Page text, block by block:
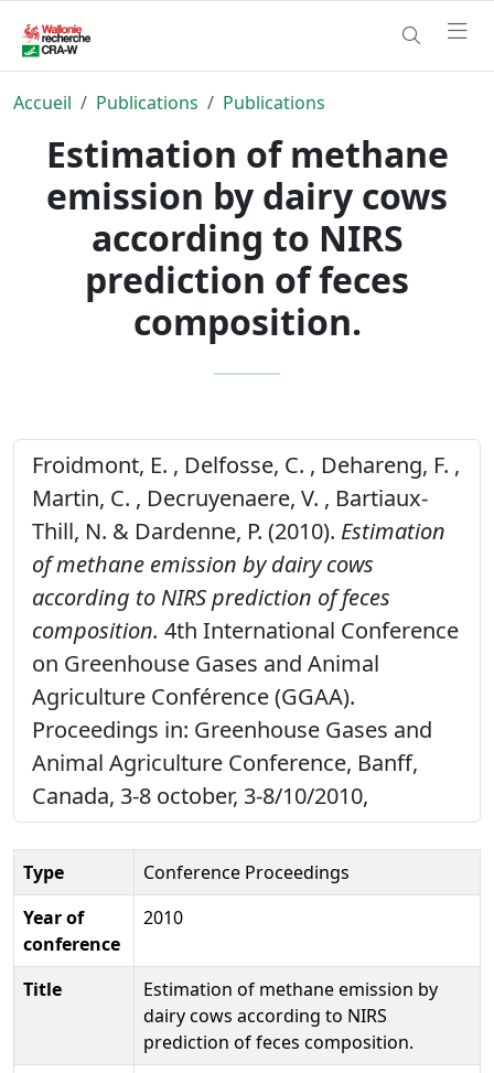
Accueil Publications Publications
Estimation of methane
emission by dairy cows
according to NIRS
prediction of feces
composition.
Froidmont, E. , Delfosse, C. , Dehareng, F. ,
Martin, C. , Decruyenaere, V. , Bartiaux-
Thill, N. & Dardenne, P. (2010). Estimation
of methane emission by dairy cows
according to NIRS prediction of feces
composition. 4th International Conference
on Greenhouse Gases and Animal
Agriculture Conférence (GGAA).
Proceedings in: Greenhouse Gases and
Animal Agriculture Conference, Banff,
Canada, 3-8 october, 3-8/10/2010,
Type
Conference Proceedings
Year of
conference
2010
Title
Estimation of methane emission by
dairy cows according to NIRS
prediction of feces composition.